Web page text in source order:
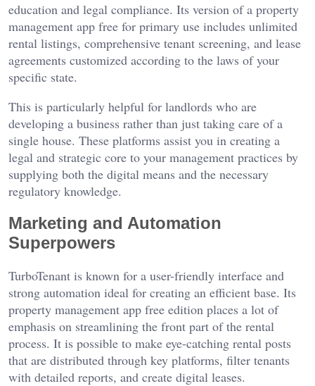
education and legal compliance. Its version of a property
management app free for primary use includes unlimited
rental listings, comprehensive tenant screening, and lease
agreements customized according to the laws of your
specific state.
This is particularly helpful for landlords who are
developing a business rather than just taking care of a
single house. These platforms assist you in creating a
legal and strategic core to your management practices by
supplying both the digital means and the necessary
regulatory knowledge.
Marketing and Automation
Superpowers
TurboTenant is known for a user-friendly interface and
strong automation ideal for creating an efficient base. Its
property management app free edition places a lot of
emphasis on streamlining the front part of the rental
process. It is possible to make eye-catching rental posts
that are distributed through key platforms, filter tenants
with detailed reports, and create digital leases.